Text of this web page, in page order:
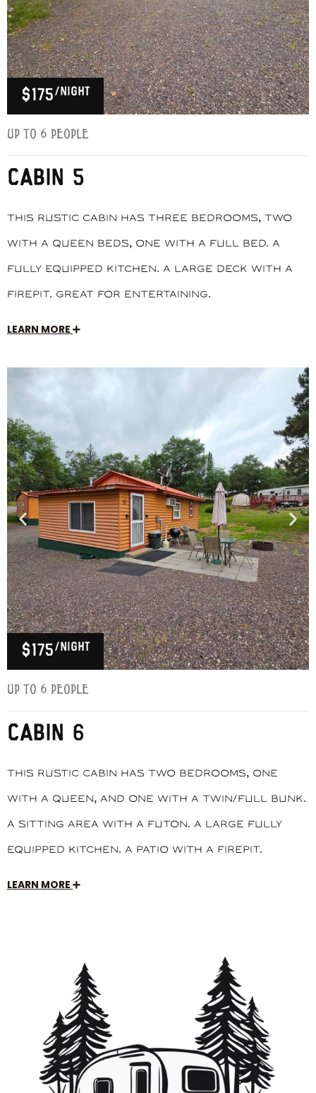
$175 /night
Up to 6 people
CABIN 5
This rustic cabin has three bedrooms, two
with a queen beds, one with a full bed. A
fully equipped kitchen. A large deck with a
firepit. Great for entertaining.
LEARN MORE
$175 /night
Up to 6 people
CABIN 6
This rustic cabin has two bedrooms, one
with a queen, and one with a twin/full bunk.
A sitting area with a futon. A large fully
equipped kitchen. A patio with a firepit.
LEARN MORE